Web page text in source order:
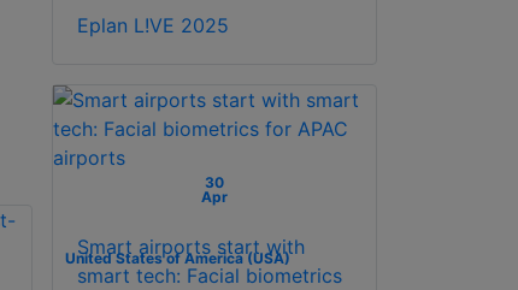
Eplan L!VE 2025
30
Apr
United States of America (USA)
Smart airports start with
smart tech: Facial biometrics